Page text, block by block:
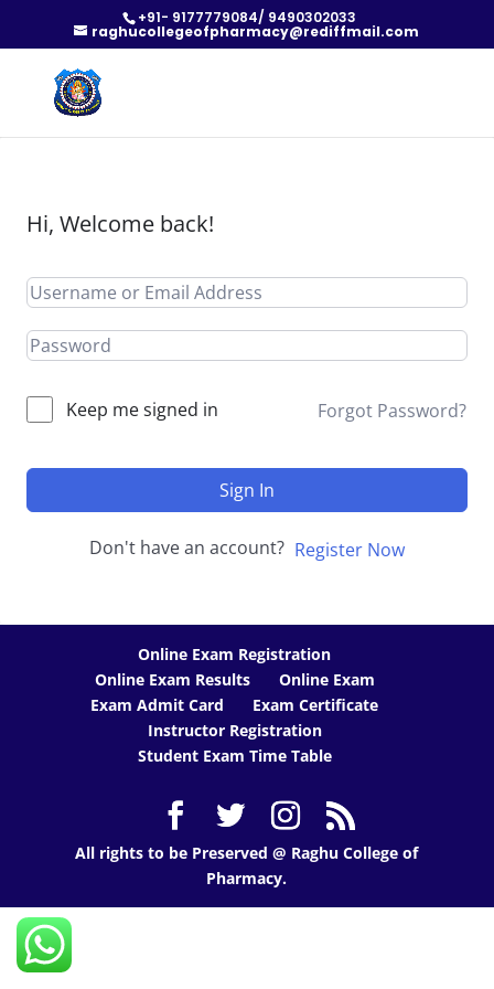
+91- 9177779084/ 9490302033
raghucollegeofpharmacy@rediffmail.com
Hi, Welcome back!
Keep me signed in Forgot Password?
Sign In
Don't have an account? Register Now
Online Exam Registration
Online Exam Results
Online Exam
Exam Admit Card
Exam Certificate
Instructor Registration
Student Exam Time Table
All rights to be Preserved @ Raghu College of
Pharmacy.